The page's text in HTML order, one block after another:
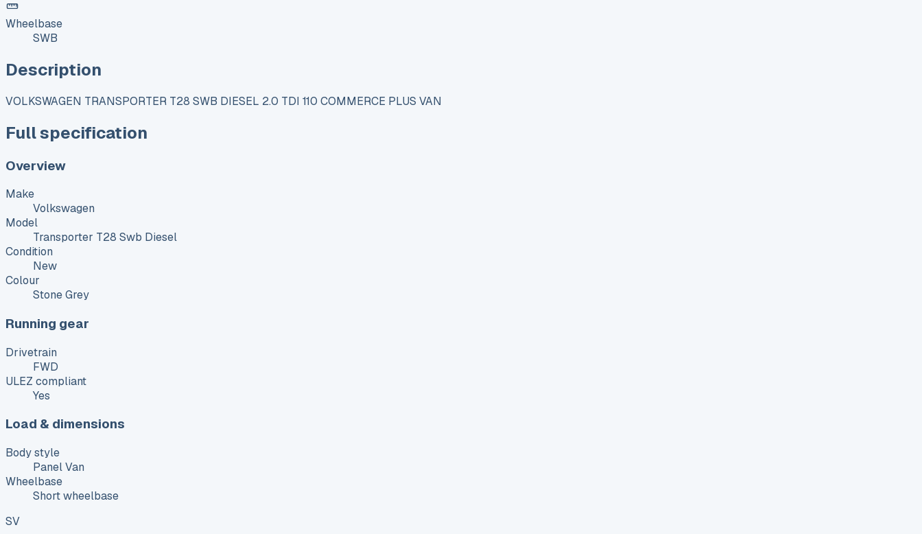
Wheelbase
SWB
Description
VOLKSWAGEN TRANSPORTER T28 SWB DIESEL 2.0 TDI 110 COMMERCE PLUS VAN
Full specification
Overview
Make
Volkswagen
Model
Transporter T28 Swb Diesel
Condition
New
Colour
Stone Grey
Running gear
Drivetrain
FWD
ULEZ compliant
Yes
Load & dimensions
Body style
Panel Van
Wheelbase
Short wheelbase
SV